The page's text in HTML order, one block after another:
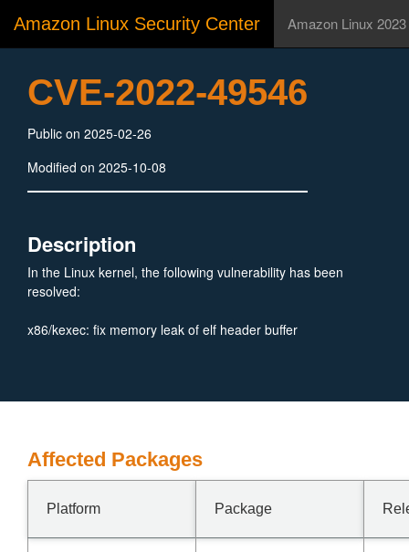
Amazon Linux Security Center Amazon Linux 2023
CVE-2022-49546
Public on 2025-02-26
Modified on 2025-10-08
Description
In the Linux kernel, the following vulnerability has been
resolved:
x86/kexec: fix memory leak of elf header buffer
Affected Packages
Platform Package